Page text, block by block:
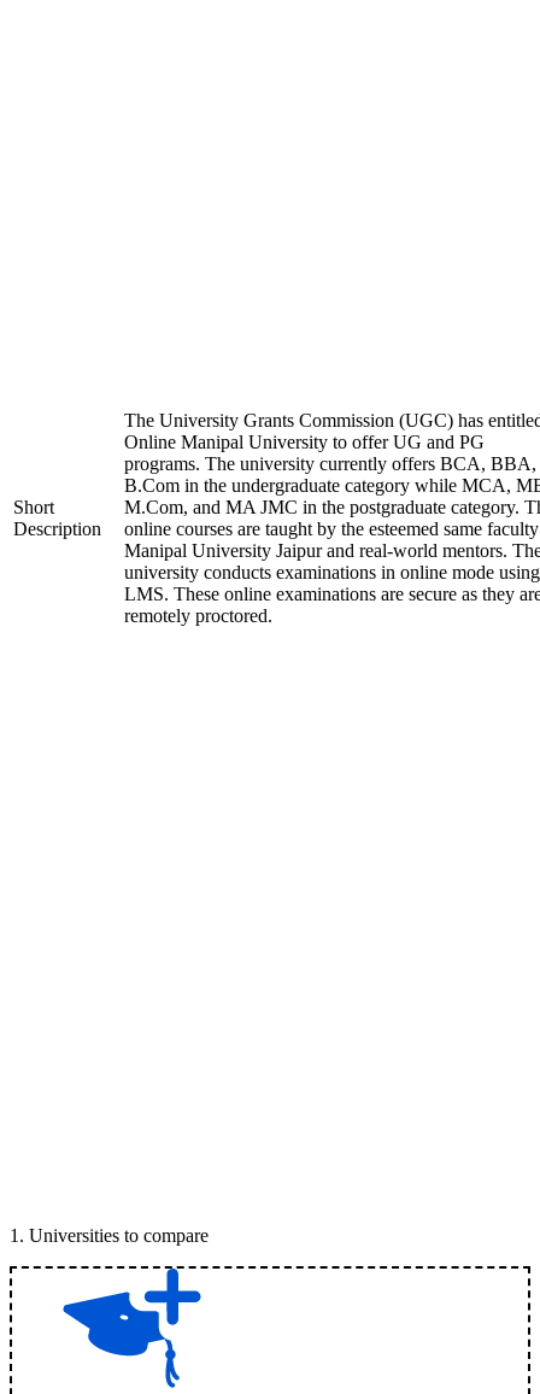
Short
Description
The University Grants Commission (UGC) has
Online Manipal University to offer UG and PG
programs. The university currently offers BCA, BBA,
B.Com in the undergraduate category while MCA,
M.Com, and MA JMC in the postgraduate category.
online courses are taught by the esteemed same
Manipal University Jaipur and real-world mentors.
university conducts examinations in online mode
LMS. These online examinations are secure as they
remotely proctored.
1 . Universities to compare